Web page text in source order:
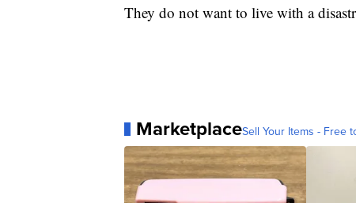
They do not want to live with a
MarketplaceSell Your Items - Free